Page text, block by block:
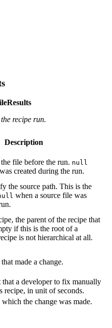
recipe run.
Description
file before the run. null
created during the run.
the source path. This is the
when a source file was
the parent of the recipe that
if this is the root of a
is not hierarchical at all.
made a change.
a developer to fix manually
recipe, in unit of seconds.
the change was made.